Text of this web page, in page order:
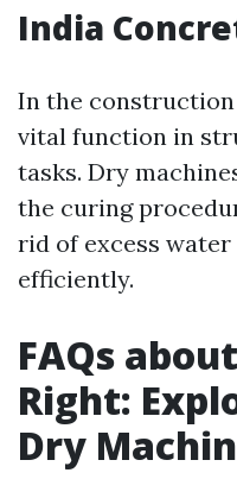
India
In the
vital function in
tasks. Dry
the curing
rid of excess
efficiently.
FAQs
Right:
Dry